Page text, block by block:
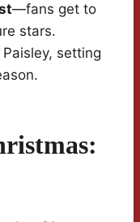
—fans get to
stars.
setting